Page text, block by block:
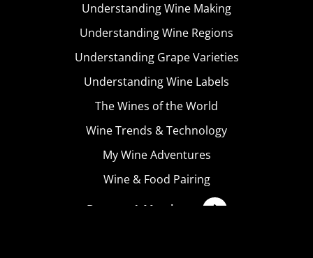
Understanding Wine Making
Understanding Wine Regions
Understanding Grape Varieties
Understanding Wine Labels
The Wines of the World
Wine Trends & Technology
My Wine Adventures
Wine & Food Pairing
Become A Member